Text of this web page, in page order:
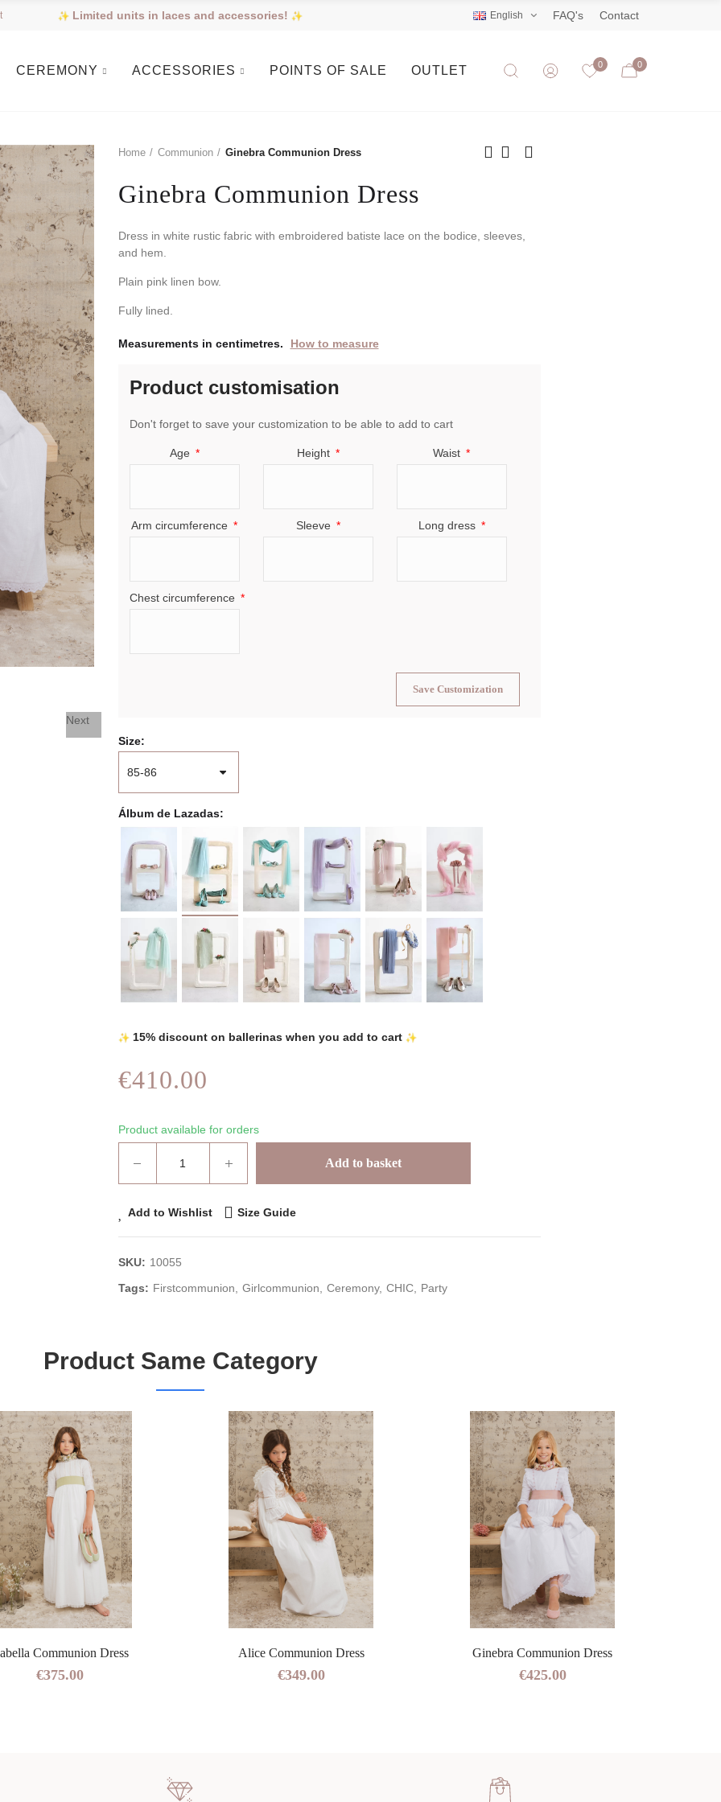
Limited units in laces and accessories! English FAQ's Contact
CEREMONY ACCESSORIES POINTS OF SALE OUTLET 0 0
Next
Home Communion Ginebra Communion Dress
Ginebra Communion Dress
Dress in white rustic fabric with embroidered batiste lace on the bodice, sleeves,
and hem.
Plain pink linen bow.
Fully lined.
Measurements in centimetres. How to measure
Product customisation
Don't forget to save your customization to be able to add to cart
Age Height Waist
Arm circumference Sleeve Long dress
Chest circumference
Save Customization
Size
Álbum de Lazadas
15% discount on ballerinas when you add to cart
€410.00
Product available for orders
Add to basket
Add to Wishlist Size Guide
SKU: 10055
Tags: Firstcommunion Girlcommunion Ceremony CHIC Party
Product Same Category
Communion Dress
€375.00
Alice Communion Dress
€349.00
Ginebra Communion Dress
€425.00